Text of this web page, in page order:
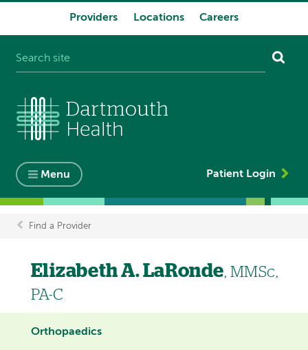
Providers Locations Careers
Menu Patient Login
Breadcrumb
Find a Provider
Elizabeth A. LaRonde, MMSc,
PA-C
Orthopaedics